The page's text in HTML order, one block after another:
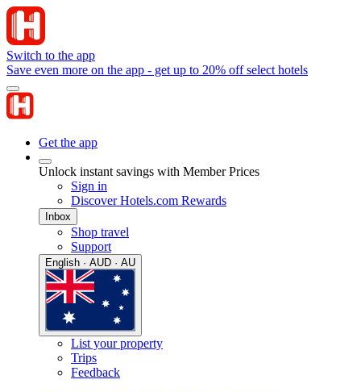
Switch to the app
Save even more on the app - get up to 20% off select hotels
Get the app
Unlock instant savings with Member Prices
Sign in
Discover Hotels.com Rewards
Inbox
Shop travel
Support
English · AUD · AU
List your property
Trips
Feedback